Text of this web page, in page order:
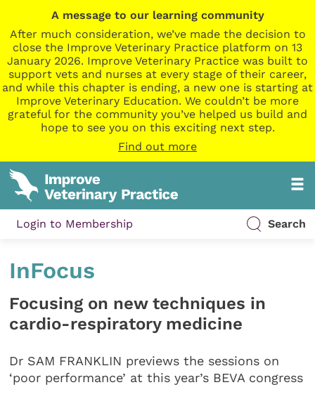
A message to our learning community
After much consideration, we’ve made the decision to
close the Improve Veterinary Practice platform on 13
January 2026. Improve Veterinary Practice was built to
support vets and nurses at every stage of their career,
and while this chapter is ending, a new one is starting at
Improve Veterinary Education. We couldn’t be more
grateful for the community you’ve helped us build and
hope to see you on this exciting next step.
Find out more
Login to Membership Search
InFocus
Focusing on new techniques in
cardio-respiratory medicine
Dr SAM FRANKLIN previews the sessions on
‘poor performance’ at this year’s BEVA congress